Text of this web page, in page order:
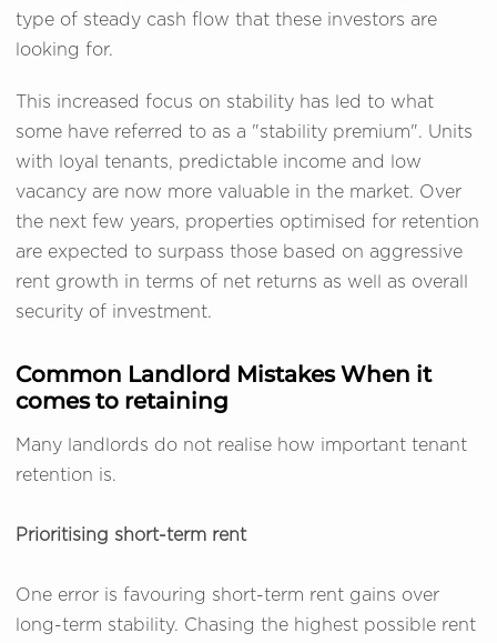
type of steady cash flow that these investors are
looking for.
This increased focus on stability has led to what
some have referred to as a "stability premium". Units
with loyal tenants, predictable income and low
vacancy are now more valuable in the market. Over
the next few years, properties optimised for retention
are expected to surpass those based on aggressive
rent growth in terms of net returns as well as overall
security of investment.
Common Landlord Mistakes When it
comes to retaining
Many landlords do not realise how important tenant
retention is.
Prioritising short-term rent
One error is favouring short-term rent gains over
long-term stability. Chasing the highest possible rent